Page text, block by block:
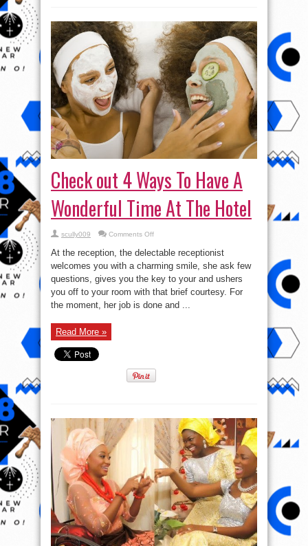
Check out 4 Ways To Have A
Wonderful Time At The Hotel
scully009 Comments Offon
out
4
Ways
To
Have
A
Wonderful
Time
At
At the reception, the delectable receptionist
welcomes you with a charming smile, she ask few
questions, gives you the key to your and ushers
you off to your room with that brief courtesy. For
the moment, her job is done and ...
Read More »